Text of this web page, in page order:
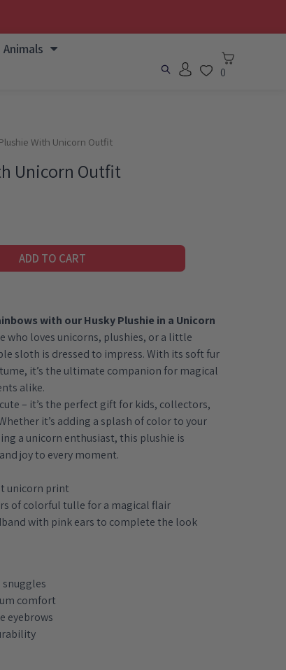
0
With Unicorn Outfit
Unicorn Outfit
ADD TO CART
with our Husky Plushie in a Unicorn
who loves unicorns, plushies, or a little
sloth is dressed to impress. With its soft fur
it’s the ultimate companion for magical
alike.
– it’s the perfect gift for kids, collectors,
it’s adding a splash of color to your
a unicorn enthusiast, this plushie is
joy to every moment.
unicorn print
of colorful tulle for a magical flair
with pink ears to complete the look
comfort
eyebrows